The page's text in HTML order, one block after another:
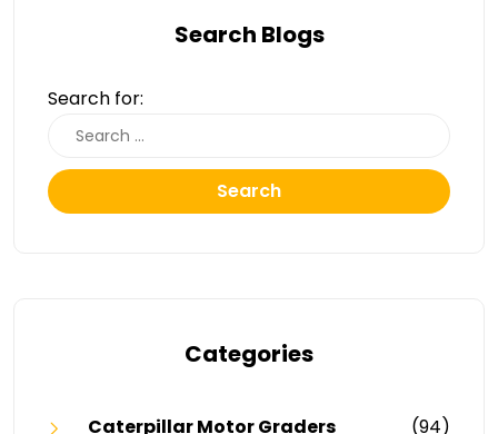
Search Blogs
Search for:
Search
Categories
Caterpillar Motor Graders
(94)